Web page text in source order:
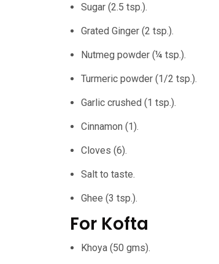
Sugar (2.5 tsp.).
Grated Ginger (2 tsp.).
Nutmeg powder (¼ tsp.).
Turmeric powder (1/2 tsp.).
Garlic crushed (1 tsp.).
Cinnamon (1).
Cloves (6).
Salt to taste.
Ghee (3 tsp.).
For Kofta
Khoya (50 gms).